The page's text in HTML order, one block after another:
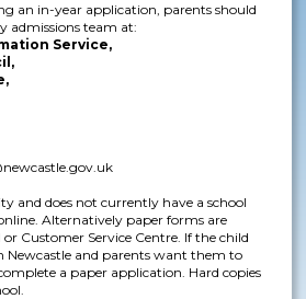
an in-year application, parents should
admissions team at:
Service,
and does not currently have a school
Alternatively paper forms are
Customer Service Centre. If the child
Newcastle and parents want them to
a paper application. Hard copies